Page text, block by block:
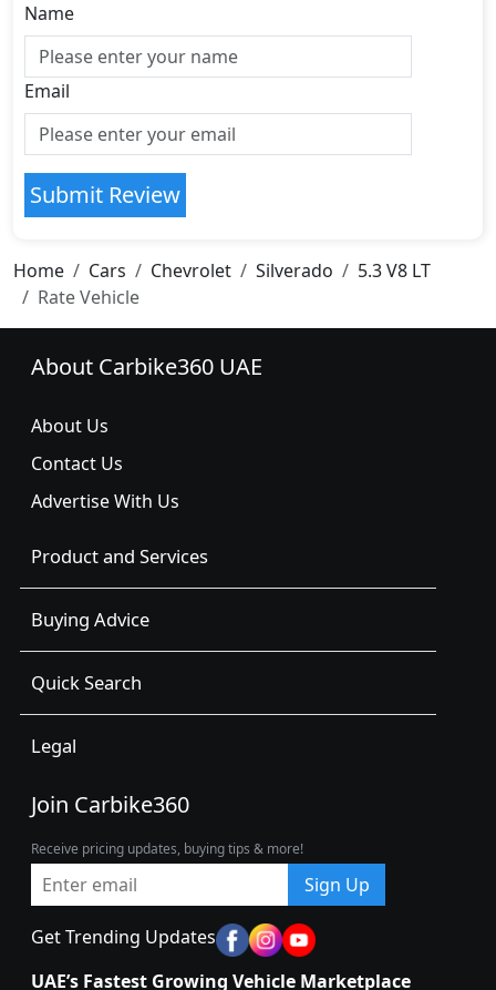
Name
Email
Submit Review
Home Cars Chevrolet Silverado
5.3 V8 LT
Rate Vehicle
About Carbike360 UAE
About Us
Contact Us
Advertise With Us
Product and Services
Buying Advice
Quick Search
Legal
Join Carbike360
Receive pricing updates, buying tips & more!
Sign Up
Get Trending Updates
UAE’s Fastest Growing Vehicle Marketplace